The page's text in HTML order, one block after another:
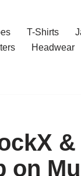
T-Shirts
Headwear
on